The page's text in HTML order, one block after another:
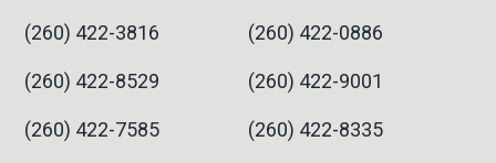
(260) 422-3816 (260) 422-0886
(260) 422-8529 (260) 422-9001
(260) 422-7585 (260) 422-8335